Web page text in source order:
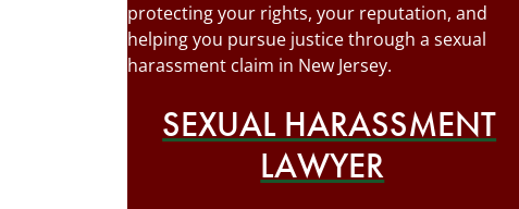
protecting your rights, your reputation, and
helping you pursue justice through a sexual
harassment claim in New Jersey.
SEXUAL HARASSMENT
LAWYER